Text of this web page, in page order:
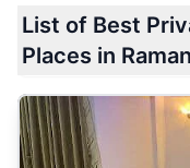
List of Best
Places in